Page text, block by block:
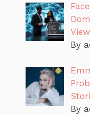
By
By